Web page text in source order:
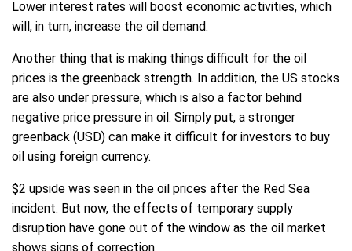
Lower interest rates will boost economic activities, which
will, in turn, increase the oil demand.
Another thing that is making things difficult for the oil
prices is the greenback strength. In addition, the US stocks
are also under pressure, which is also a factor behind
negative price pressure in oil. Simply put, a stronger
greenback (USD) can make it difficult for investors to buy
oil using foreign currency.
$2 upside was seen in the oil prices after the Red Sea
incident. But now, the effects of temporary supply
disruption have gone out of the window as the oil market
shows signs of correction.